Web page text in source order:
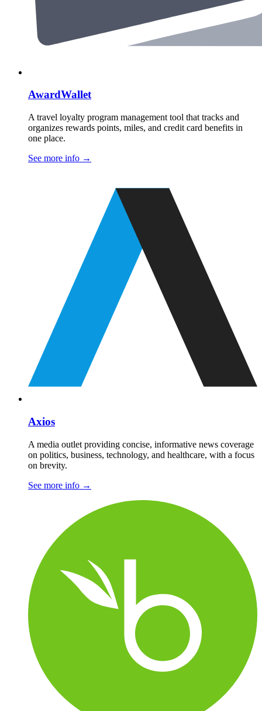
AwardWallet
A travel loyalty program management tool that tracks and
organizes rewards points, miles, and credit card benefits in
one place.
See more info →
Axios
A media outlet providing concise, informative news coverage
on politics, business, technology, and healthcare, with a focus
on brevity.
See more info →